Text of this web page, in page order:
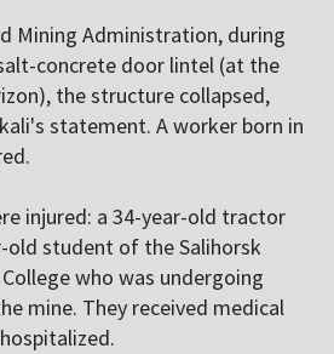
Mining Administration, during
concrete door lintel (at the
the structure collapsed,
statement. A worker born in
injured: a 34-year-old tractor
old student of the Salihorsk
who was undergoing
mine. They received medical